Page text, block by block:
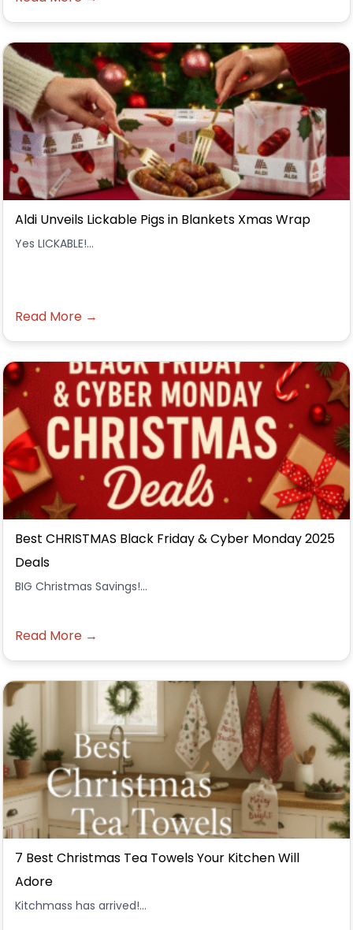
Aldi Unveils Lickable Pigs in Blankets Xmas Wrap
Yes LICKABLE!...
Read More →
Best CHRISTMAS Black Friday & Cyber Monday 2025
Deals
BIG Christmas Savings!...
Read More →
7 Best Christmas Tea Towels Your Kitchen Will
Adore
Kitchmass has arrived!...